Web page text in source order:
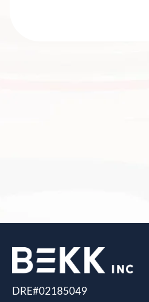
DRE#02185049